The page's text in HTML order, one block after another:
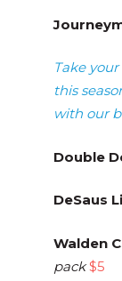
Take
this
with our
Double
DeSaus
Walden
pack $5